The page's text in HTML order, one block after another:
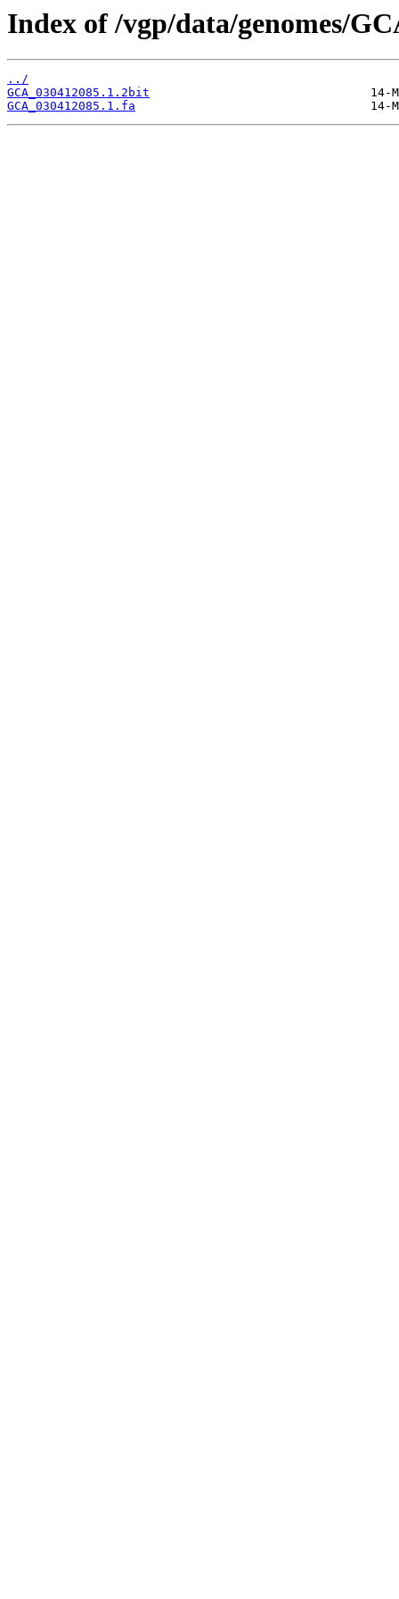
Index of /vgp/data/genomes/
../
GCA_030412085.1.2bit
GCA_030412085.1.fa